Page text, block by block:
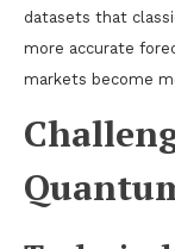
datasets that
more accurate
markets become